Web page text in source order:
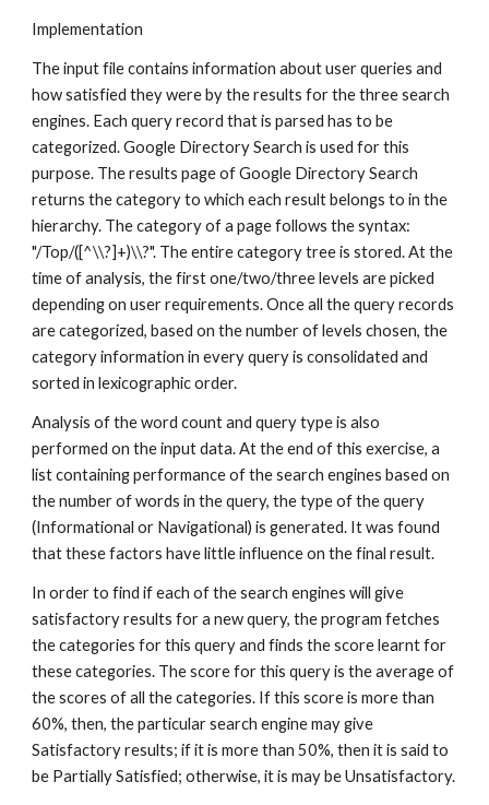
Implementation
The input file contains information about user queries and
how satisfied they were by the results for the three search
engines. Each query record that is parsed has to be
categorized. Google Directory Search is used for this
purpose. The results page of Google Directory Search
returns the category to which each result belongs to in the
hierarchy. The category of a page follows the syntax:
"/Top/([^\\?]+)\\?". The entire category tree is stored. At the
time of analysis, the first one/two/three levels are picked
depending on user requirements. Once all the query records
are categorized, based on the number of levels chosen, the
category information in every query is consolidated and
sorted in lexicographic order.
Analysis of the word count and query type is also
performed on the input data. At the end of this exercise, a
list containing performance of the search engines based on
the number of words in the query, the type of the query
(Informational or Navigational) is generated. It was found
that these factors have little influence on the final result.
In order to find if each of the search engines will give
satisfactory results for a new query, the program fetches
the categories for this query and finds the score learnt for
these categories. The score for this query is the average of
the scores of all the categories. If this score is more than
60%, then, the particular search engine may give
Satisfactory results; if it is more than 50%, then it is said to
be Partially Satisfied; otherwise, it is may be Unsatisfactory.